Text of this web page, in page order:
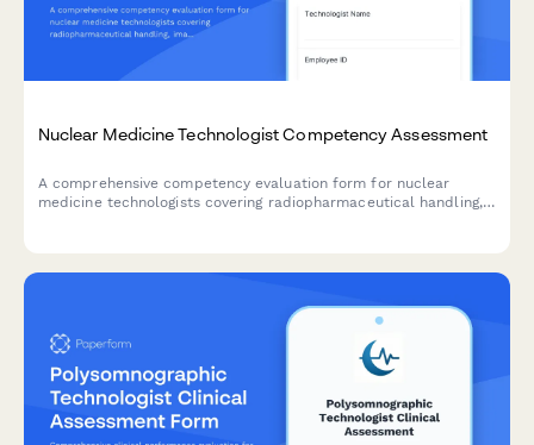
Nuclear Medicine Technologist Competency Assessment
A comprehensive competency evaluation form for nuclear
medicine technologists covering radiopharmaceutical handling,